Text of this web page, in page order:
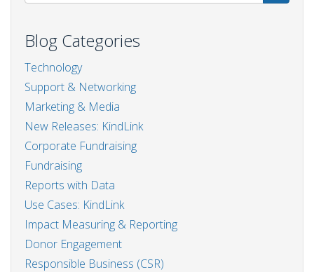
Blog Categories
Technology
Support & Networking
Marketing & Media
New Releases: KindLink
Corporate Fundraising
Fundraising
Reports with Data
Use Cases: KindLink
Impact Measuring & Reporting
Donor Engagement
Responsible Business (CSR)